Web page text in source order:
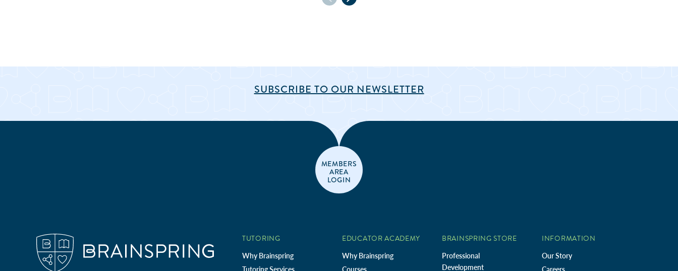
SUBSCRIBE TO OUR NEWSLETTER
MEMBERS
AREA
LOGIN
TUTORING
Why Brainspring
Tutoring Services
EDUCATOR ACADEMY
Why Brainspring
Courses
BRAINSPRING STORE
Professional
Development
INFORMATION
Our Story
Careers